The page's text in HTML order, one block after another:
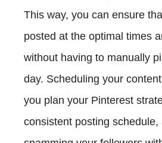
This way, you can ensure
posted at the optimal times
without having to manually
day. Scheduling your
you plan your Pinterest
consistent posting schedule,